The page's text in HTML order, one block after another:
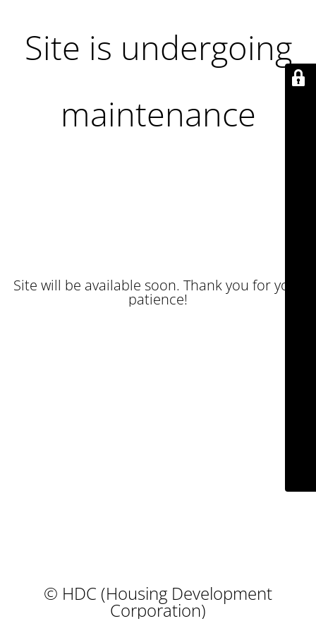
Site is undergoing
maintenance
Site will be available soon. Thank you for your
patience!
© HDC (Housing Development
Corporation)